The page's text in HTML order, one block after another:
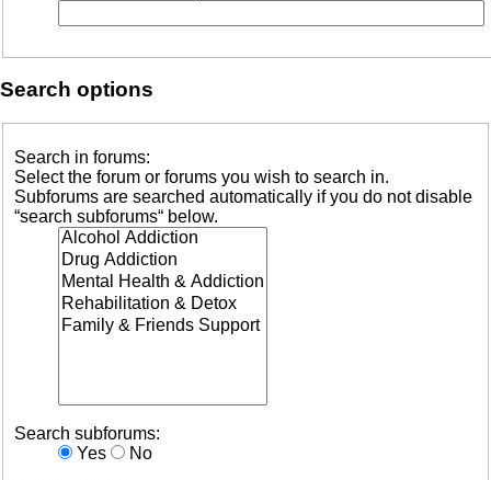
Search options
Search in forums:
Select the forum or forums you wish to search in.
Subforums are searched automatically if you do not disable
“search subforums“ below.
Search subforums:
Yes
No